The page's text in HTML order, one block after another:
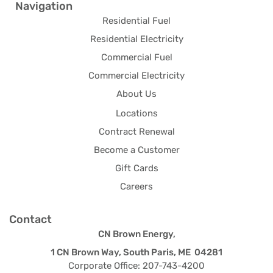
Navigation
Residential Fuel
Residential Electricity
Commercial Fuel
Commercial Electricity
About Us
Locations
Contract Renewal
Become a Customer
Gift Cards
Careers
Contact
CN Brown Energy,
1 CN Brown Way, South Paris, ME 04281
Corporate Office: 207-743-4200